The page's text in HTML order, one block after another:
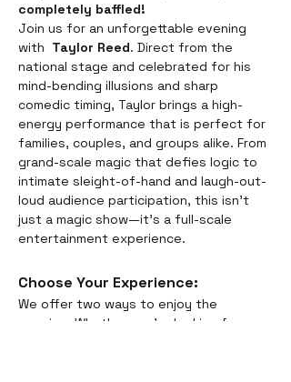
completely baffled!
Join us for an unforgettable evening
with Taylor Reed. Direct from the
national stage and celebrated for his
mind-bending illusions and sharp
comedic timing, Taylor brings a high-
energy performance that is perfect for
families, couples, and groups alike. From
grand-scale magic that defies logic to
intimate sleight-of-hand and laugh-out-
loud audience participation, this isn't
just a magic show—it’s a full-scale
entertainment experience.
Choose Your Experience:
We offer two ways to enjoy the
evening. Whether you’re looking for a